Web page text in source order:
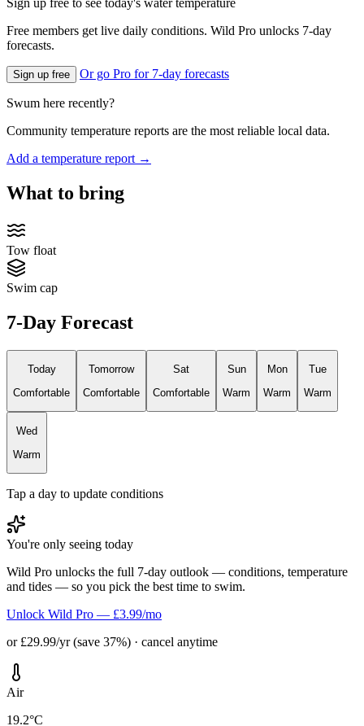
Sign up free to see today's water temperature
Free members get live daily conditions. Wild Pro unlocks 7-day
forecasts.
Sign up free Or go Pro for 7-day forecasts
Swum here recently?
Community temperature reports are the most reliable local data.
Add a temperature report →
What to bring
Tow float
Swim cap
7-Day Forecast
Today
Comfortable
Tomorrow
Comfortable
Sat
Comfortable
Sun
Warm
Mon
Warm
Tue
Warm
Wed
Warm
Tap a day to update conditions
You're only seeing today
Wild Pro unlocks the full 7-day outlook — conditions, temperature
and tides — so you pick the best time to swim.
Unlock Wild Pro — £3.99/mo
or £29.99/yr (save 37%) · cancel anytime
Air
19.2°C